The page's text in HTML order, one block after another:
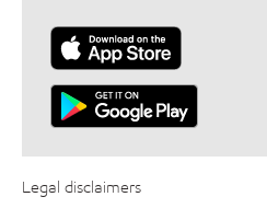
Legal disclaimers